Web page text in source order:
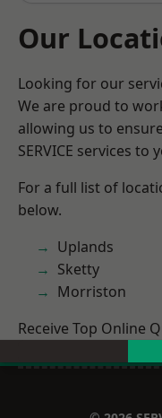
Our
Looking for our
We are proud to
allowing us to
SERVICE services to
For a full list of
below.
Uplands
Sketty
Morriston
Receive Top Online